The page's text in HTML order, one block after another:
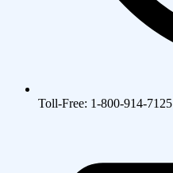
Toll-Free: 1-800-914-7125